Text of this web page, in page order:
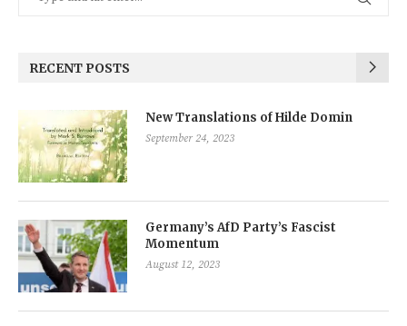
RECENT POSTS
New Translations of Hilde Domin
September 24, 2023
Germany’s AfD Party’s Fascist
Momentum
August 12, 2023